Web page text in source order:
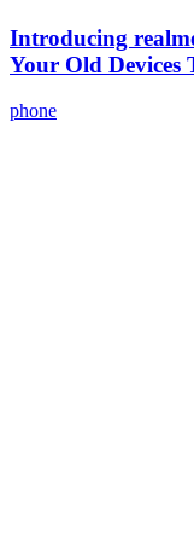
Introducing
Your Old Devices
phone